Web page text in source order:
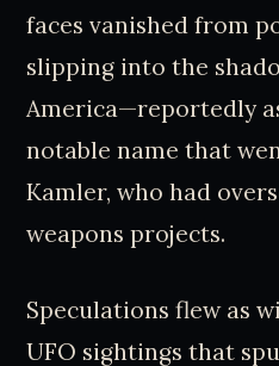
faces vanished from
slipping into the
America—reportedly
notable name that
Kamler, who had
weapons projects.
Speculations flew as
UFO sightings that